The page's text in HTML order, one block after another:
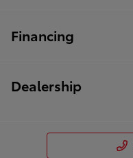
Financing
Dealership